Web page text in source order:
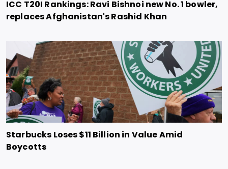
ICC T20I Rankings: Ravi Bishnoi new No. 1 bowler,
replaces Afghanistan's Rashid Khan
Starbucks Loses $11 Billion in Value Amid
Boycotts